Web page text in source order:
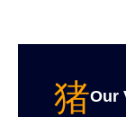
Our